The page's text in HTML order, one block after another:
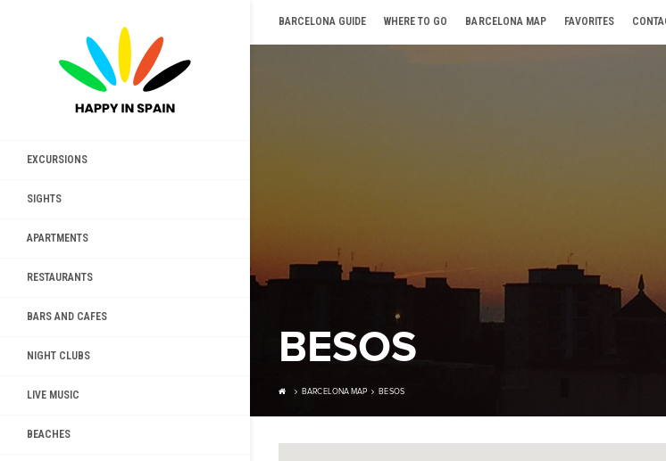
BARCELONA GUIDE WHERE TO GO BARCELONA MAP FAVORITES
EXCURSIONS
SIGHTS
APARTMENTS
RESTAURANTS
BARS AND CAFES
NIGHT CLUBS
LIVE MUSIC
BEACHES
BESOS
BARCELONA MAP BESOS